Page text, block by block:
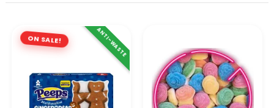
ON SALE! ANTI-WASTE